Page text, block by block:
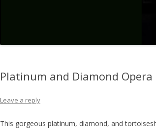
Platinum and Diamond Opera
Leave a reply
This gorgeous platinum, diamond, and